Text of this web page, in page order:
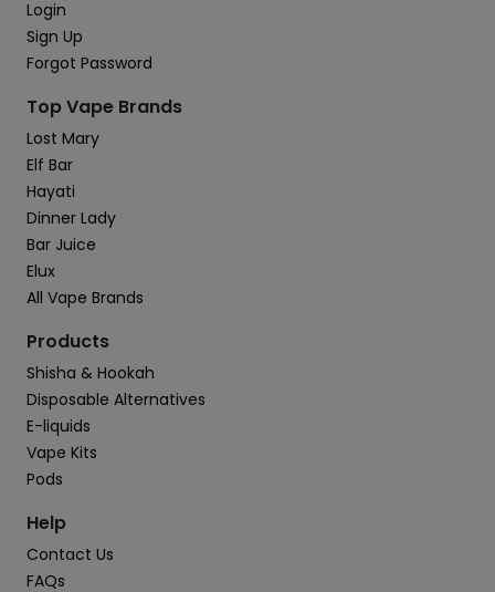
Login
Sign Up
Forgot Password
Top Vape Brands
Lost Mary
Elf Bar
Hayati
Dinner Lady
Bar Juice
Elux
All Vape Brands
Products
Shisha & Hookah
Disposable Alternatives
E-liquids
Vape Kits
Pods
Help
Contact Us
FAQs